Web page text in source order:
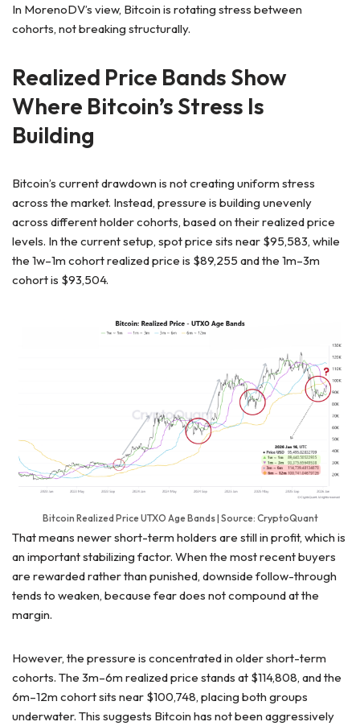
In MorenoDV’s view, Bitcoin is rotating stress between
cohorts, not breaking structurally.
Realized Price Bands Show
Where Bitcoin’s Stress Is
Building
Bitcoin’s current drawdown is not creating uniform stress
across the market. Instead, pressure is building unevenly
across different holder cohorts, based on their realized price
levels. In the current setup, spot price sits near $95,583, while
the 1w–1m cohort realized price is $89,255 and the 1m–3m
cohort is $93,504.
Bitcoin Realized Price UTXO Age Bands | Source: CryptoQuant
That means newer short-term holders are still in profit, which is
an important stabilizing factor. When the most recent buyers
are rewarded rather than punished, downside follow-through
tends to weaken, because fear does not compound at the
margin.
However, the pressure is concentrated in older short-term
cohorts. The 3m–6m realized price stands at $114,808, and the
6m–12m cohort sits near $100,748, placing both groups
underwater. This suggests Bitcoin has not been aggressively